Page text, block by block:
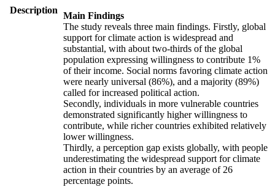
Description
Main Findings
The study reveals three main findings. Firstly, global
support for climate action is widespread and
substantial, with about two-thirds of the global
population expressing willingness to contribute 1%
of their income. Social norms favoring climate action
were nearly universal (86%), and a majority (89%)
called for increased political action.
Secondly, individuals in more vulnerable countries
demonstrated significantly higher willingness to
contribute, while richer countries exhibited relatively
lower willingness.
Thirdly, a perception gap exists globally, with people
underestimating the widespread support for climate
action in their countries by an average of 26
percentage points.